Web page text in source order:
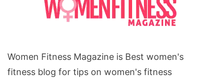
Women Fitness Magazine is Best women's
fitness blog for tips on women's fitness